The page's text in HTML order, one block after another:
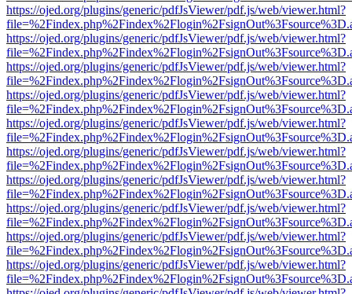
https://ojed.org/plugins/generic/pdfJsViewer/pdf.js/web/viewer.html?
https://ojed.org/plugins/generic/pdfJsViewer/pdf.js/web/viewer.html?
https://ojed.org/plugins/generic/pdfJsViewer/pdf.js/web/viewer.html?
https://ojed.org/plugins/generic/pdfJsViewer/pdf.js/web/viewer.html?
https://ojed.org/plugins/generic/pdfJsViewer/pdf.js/web/viewer.html?
https://ojed.org/plugins/generic/pdfJsViewer/pdf.js/web/viewer.html?
https://ojed.org/plugins/generic/pdfJsViewer/pdf.js/web/viewer.html?
https://ojed.org/plugins/generic/pdfJsViewer/pdf.js/web/viewer.html?
https://ojed.org/plugins/generic/pdfJsViewer/pdf.js/web/viewer.html?
https://ojed.org/plugins/generic/pdfJsViewer/pdf.js/web/viewer.html?